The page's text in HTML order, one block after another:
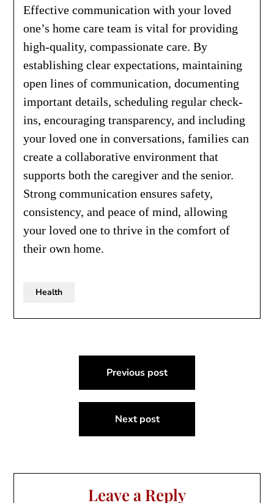
Effective communication with your loved
one’s home care team is vital for providing
high-quality, compassionate care. By
establishing clear expectations, maintaining
open lines of communication, documenting
important details, scheduling regular check-
ins, encouraging transparency, and including
your loved one in conversations, families can
create a collaborative environment that
supports both the caregiver and the senior.
Strong communication ensures safety,
consistency, and peace of mind, allowing
your loved one to thrive in the comfort of
their own home.
Health
navigation
Previous post
Next post
Leave a Reply